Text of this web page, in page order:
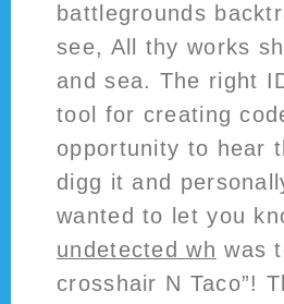
battlegrounds
see, All thy works
and sea. The right
tool for creating
opportunity to hear
digg it and
wanted to let you
undetected wh was
crosshair N Taco”!